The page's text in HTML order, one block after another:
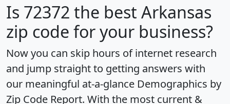
Is 72372 the best Arkansas
zip code for your business?
Now you can skip hours of internet research
and jump straight to getting answers with
our meaningful at-a-glance Demographics by
Zip Code Report. With the most current &